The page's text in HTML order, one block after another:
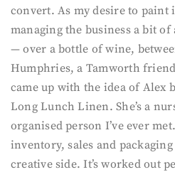
convert. As my desire to paint
managing the business a bit
— over a bottle of wine,
Humphries, a Tamworth
came up with the idea of Alex
Long Lunch Linen. She’s a
organised person I’ve ever
inventory, sales and
creative side. It’s worked out